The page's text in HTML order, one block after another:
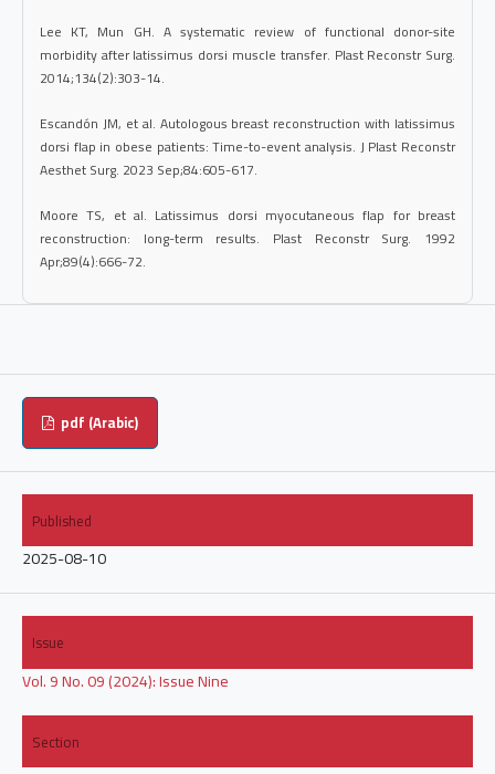
Lee KT, Mun GH. A systematic review of functional donor-site
morbidity after latissimus dorsi muscle transfer. Plast Reconstr Surg.
2014;134(2):303-14.
Escandón JM, et al. Autologous breast reconstruction with latissimus
dorsi flap in obese patients: Time-to-event analysis. J Plast Reconstr
Aesthet Surg. 2023 Sep;84:605-617.
Moore TS, et al. Latissimus dorsi myocutaneous flap for breast
reconstruction: long-term results. Plast Reconstr Surg. 1992
Apr;89(4):666-72.
pdf (Arabic)
Published
2025-08-10
Issue
Vol. 9 No. 09 (2024): Issue Nine
Section